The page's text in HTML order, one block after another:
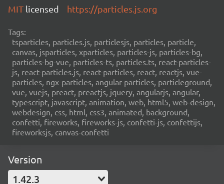
MIT licensed https://particles.js.org
Tags:
tsparticles, particles.js, particlesjs, particles, particle,
canvas, jsparticles, xparticles, particles-js, particles-bg,
particles-bg-vue, particles-ts, particles.ts, react-particles-
js, react-particles.js, react-particles, react, reactjs, vue-
particles, ngx-particles, angular-particles, particleground,
vue, vuejs, preact, preactjs, jquery, angularjs, angular,
typescript, javascript, animation, web, html5, web-design,
webdesign, css, html, css3, animated, background,
confetti, fireworks, fireworks-js, confetti-js, confettijs,
fireworksjs, canvas-confetti
Version
1.42.3